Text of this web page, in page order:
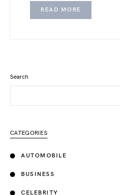
READ MORE
Search
CATEGORIES
AUTOMOBILE
BUSINESS
CELEBRITY